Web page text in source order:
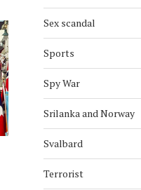
April 2, 2026
Sex scandal
Sports
Spy War
Srilanka and Norway
Svalbard
Terrorist